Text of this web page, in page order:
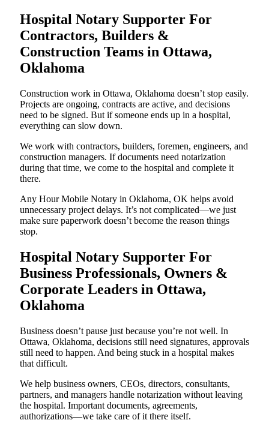
Hospital Notary Supporter For
Contractors, Builders &
Construction Teams in Ottawa,
Oklahoma
Construction work in Ottawa, Oklahoma doesn’t stop easily.
Projects are ongoing, contracts are active, and decisions
need to be signed. But if someone ends up in a hospital,
everything can slow down.
We work with contractors, builders, foremen, engineers, and
construction managers. If documents need notarization
during that time, we come to the hospital and complete it
there.
Any Hour Mobile Notary in Oklahoma, OK helps avoid
unnecessary project delays. It’s not complicated—we just
make sure paperwork doesn’t become the reason things
stop.
Hospital Notary Supporter For
Business Professionals, Owners &
Corporate Leaders in Ottawa,
Oklahoma
Business doesn’t pause just because you’re not well. In
Ottawa, Oklahoma, decisions still need signatures, approvals
still need to happen. And being stuck in a hospital makes
that difficult.
We help business owners, CEOs, directors, consultants,
partners, and managers handle notarization without leaving
the hospital. Important documents, agreements,
authorizations—we take care of it there itself.